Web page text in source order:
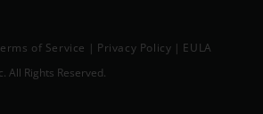
of Service | Privacy Policy | EULA
All Rights Reserved.